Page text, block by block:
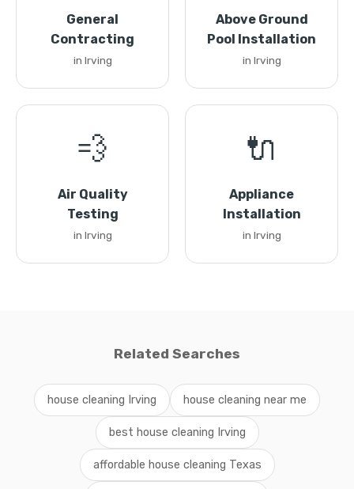
General
Contracting
in Irving
Above Ground
Pool Installation
in Irving
💨
Air Quality
Testing
in Irving
🔌
Appliance
Installation
in Irving
Related Searches
house cleaning Irving house cleaning near me
best house cleaning Irving
affordable house cleaning Texas